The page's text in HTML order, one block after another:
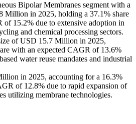
Bipolar Membranes segment with a
Million in 2025, holding a 37.1% share
15.2% due to extensive adoption in
and chemical processing sectors.
of USD 15.7 Million in 2025,
with an expected CAGR of 13.6%
water reuse mandates and industrial
in 2025, accounting for a 16.3%
of 12.8% due to rapid expansion of
utilizing membrane technologies.